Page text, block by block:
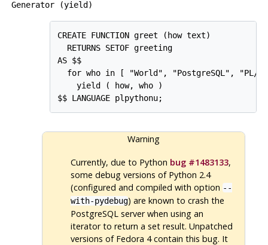
Generator (yield )
CREATE FUNCTION greet (how text)
  RETURNS SETOF greeting
AS $$
for who in [ "World", "PostgreSQL", "PL/
    yield ( how, who )
Warning
Currently, due to Python bug #1483133,
some debug versions of Python 2.4
(configured and compiled with option--
with-pydebug) are known to crash the
PostgreSQL server when using an
iterator to return a set result. Unpatched
versions of Fedora 4 contain this bug. It